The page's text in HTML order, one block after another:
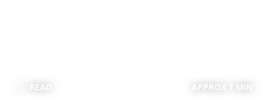
READ APPROX 1 MIN